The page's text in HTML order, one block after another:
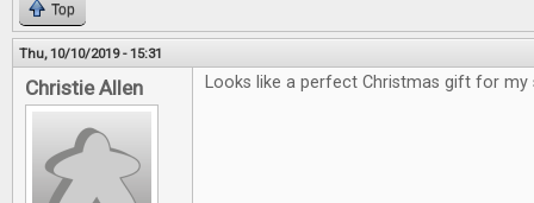
Top
Thu, 10/10/2019 - 15:31
Christie Allen Looks like a perfect Christmas gift for my